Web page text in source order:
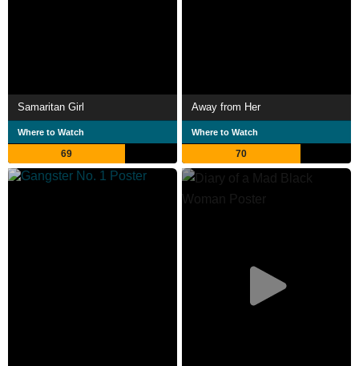
Samaritan Girl
Where to Watch
69
Away from Her
Where to Watch
70